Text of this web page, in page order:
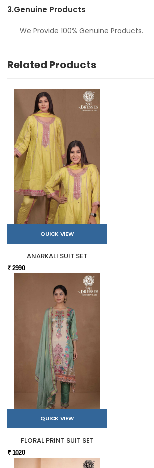
3.Genuine Products
We Provide 100% Genuine Products.
Related Products
QUICK VIEW
ANARKALI SUIT SET
₹ 2990
QUICK VIEW
FLORAL PRINT SUIT SET
₹ 1020